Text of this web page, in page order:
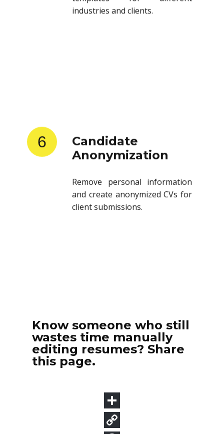
industries and clients.
6
Candidate
Anonymization
Remove personal information
and create anonymized CVs for
client submissions.
Know someone who still
wastes time manually
editing resumes? Share
this page.